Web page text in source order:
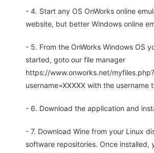
- 4. Start any OS OnWorks online
website, but better Windows online
- 5. From the OnWorks Windows OS
started, goto our file manager
https://www.onworks.net/myfiles.php?
username=XXXXX with the username
- 6. Download the application and
- 7. Download Wine from your Linux
software repositories. Once installed,